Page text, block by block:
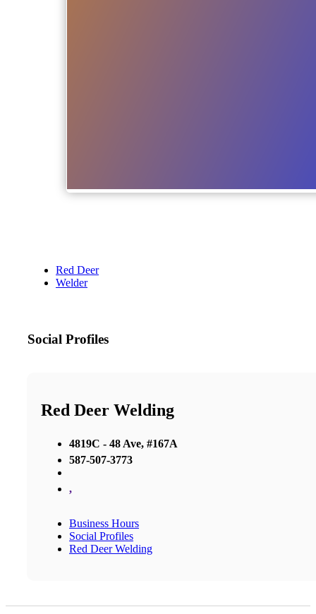
Red Deer
Welder
Social Profiles
Red Deer Welding
4819C - 48 Ave, #167A
587-507-3773
,
Business Hours
Social Profiles
Red Deer Welding